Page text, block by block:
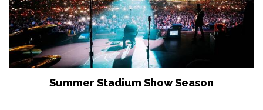
Summer Stadium Show Season